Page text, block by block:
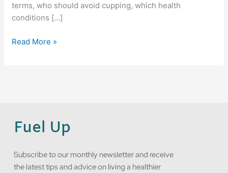
terms, who should avoid cupping, which health
conditions […]
Read More »
Fuel Up
Subscribe to our monthly newsletter and receive
the latest tips and advice on living a healthier